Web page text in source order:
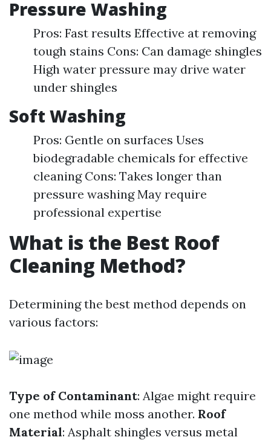
Pressure Washing
Pros: Fast results Effective at removing
tough stains Cons: Can damage shingles
High water pressure may drive water
under shingles
Soft Washing
Pros: Gentle on surfaces Uses
biodegradable chemicals for effective
cleaning Cons: Takes longer than
pressure washing May require
professional expertise
What is the Best Roof
Cleaning Method?
Determining the best method depends on
various factors:
Type of Contaminant: Algae might require
one method while moss another. Roof
Material: Asphalt shingles versus metal